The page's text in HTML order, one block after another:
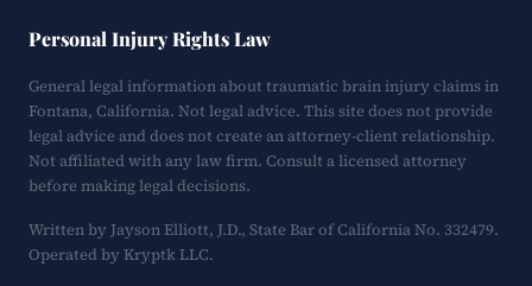
Personal Injury Rights Law
General legal information about traumatic brain injury claims in
Fontana, California. Not legal advice. This site does not provide
legal advice and does not create an attorney-client relationship.
Not affiliated with any law firm. Consult a licensed attorney
before making legal decisions.
Written by Jayson Elliott, J.D., State Bar of California No. 332479.
Operated by Kryptk LLC.